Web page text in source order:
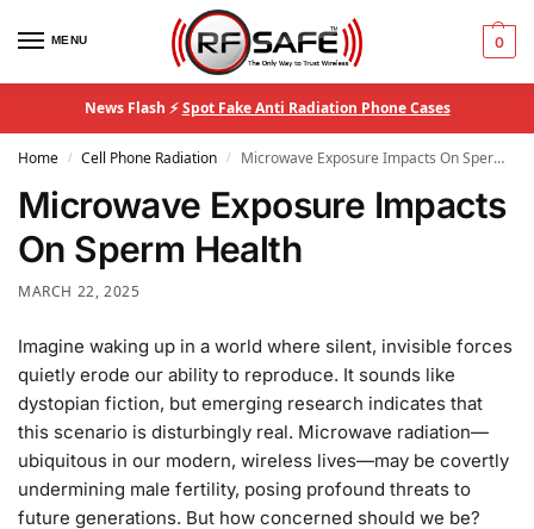
MENU 0
News Flash ⚡Spot Fake Anti Radiation Phone Cases
Home / Cell Phone Radiation / Microwave Exposure Impacts On Sperm Health
Microwave Exposure Impacts
On Sperm Health
MARCH 22, 2025
Imagine waking up in a world where silent, invisible forces
quietly erode our ability to reproduce. It sounds like
dystopian fiction, but emerging research indicates that
this scenario is disturbingly real. Microwave radiation—
ubiquitous in our modern, wireless lives—may be covertly
undermining male fertility, posing profound threats to
future generations. But how concerned should we be?